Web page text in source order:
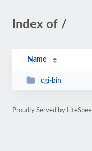
Index of /
Name
cgi-bin
Proudly Served by